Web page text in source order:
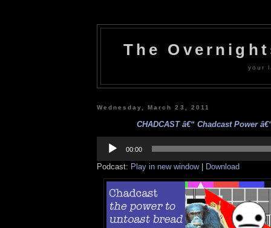
The
your
Wednesday, March 23, 2011
CHADCAST â€“ Chadcast Power
Player
00:00
Podcast: Play in new window| Download